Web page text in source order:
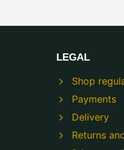
LEGAL
Shop
Payments
Delivery
Returns